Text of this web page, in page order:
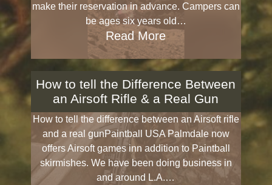
make their reservation in advance. Campers can
be ages six years old…
Read More
How to tell the Difference Between
an Airsoft Rifle & a Real Gun
How to tell the difference between an Airsoft rifle
and a real gunPaintball USA Palmdale now
offers Airsoft games inn addition to Paintball
skirmishes. We have been doing business in
and around L.A.…